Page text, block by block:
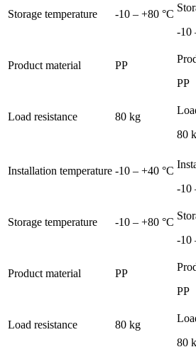
Storage temperature -10 – +80 °C
-10
Product material PP
PP
Load resistance 80 kg
80
Installation temperature -10 – +40 °C
-10
Storage temperature -10 – +80 °C
-10
Product material PP
PP
Load resistance 80 kg
80